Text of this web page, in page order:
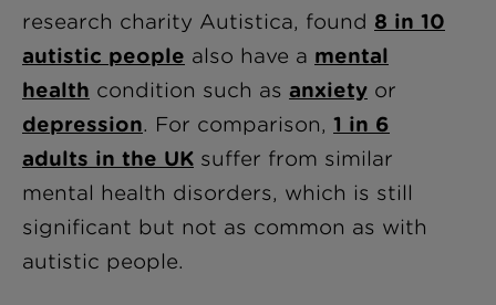
research charity Autistica, found 8 in 10
autistic people also have a mental
health condition such as anxiety or
depression. For comparison, 1 in 6
adults in the UK suffer from similar
mental health disorders, which is still
significant but not as common as with
autistic people.